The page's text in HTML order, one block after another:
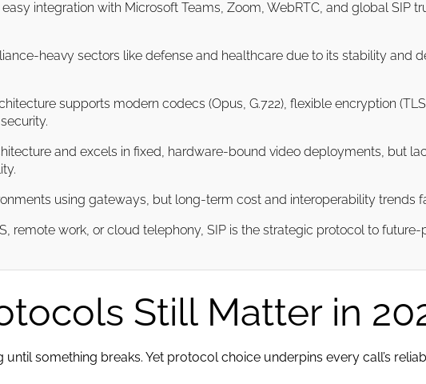
integration with Microsoft Teams, Zoom, WebRTC, and global SIP
heavy sectors like defense and healthcare due to its stability and
supports modern codecs (Opus, G.722), flexible encryption
and excels in fixed, hardware-bound video deployments, but
using gateways, but long-term cost and interoperability trends
remote work, or cloud telephony, SIP is the strategic protocol to
Still Matter in
something breaks. Yet protocol choice underpins every call’s